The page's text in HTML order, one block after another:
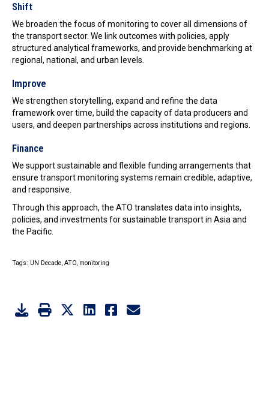
Shift
We broaden the focus of monitoring to cover all dimensions of
the transport sector. We link outcomes with policies, apply
structured analytical frameworks, and provide benchmarking at
regional, national, and urban levels.
Improve
We strengthen storytelling, expand and refine the data
framework over time, build the capacity of data producers and
users, and deepen partnerships across institutions and regions.
Finance
We support sustainable and flexible funding arrangements that
ensure transport monitoring systems remain credible, adaptive,
and responsive.
Through this approach, the ATO translates data into insights,
policies, and investments for sustainable transport in Asia and
the Pacific.
Tags: UN Decade, ATO, monitoring